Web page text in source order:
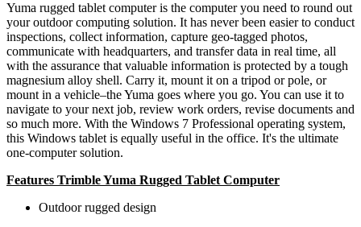
Yuma rugged tablet computer is the computer you need to round out
your outdoor computing solution. It has never been easier to conduct
inspections, collect information, capture geo-tagged photos,
communicate with headquarters, and transfer data in real time, all
with the assurance that valuable information is protected by a tough
magnesium alloy shell. Carry it, mount it on a tripod or pole, or
mount in a vehicle–the Yuma goes where you go. You can use it to
navigate to your next job, review work orders, revise documents and
so much more. With the Windows 7 Professional operating system,
this Windows tablet is equally useful in the office. It's the ultimate
one-computer solution.
Features Trimble Yuma Rugged Tablet Computer
Outdoor rugged design